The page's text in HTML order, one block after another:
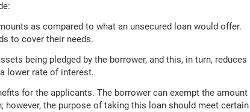
as compared to what an unsecured loan would offer.
to cover their needs.
being pledged by the borrower, and this, in turn, reduces
lower rate of interest.
for the applicants. The borrower can exempt the amount
the purpose of taking this loan should meet certain